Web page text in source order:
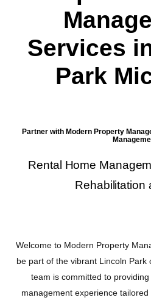
Services
Park
Partner with Modern Property
Rental Home
Rehabilitation
Welcome to Modern Property
be part of the vibrant Lincoln Park
team is committed to
management experience